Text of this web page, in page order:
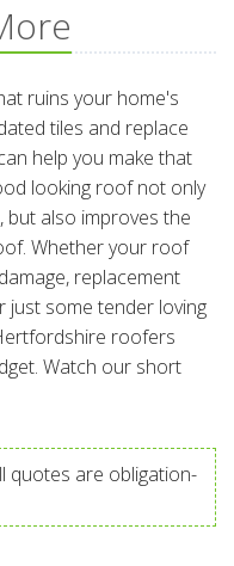
ruins your home's
tiles and replace
help you make that
looking roof not only
but also improves the
Whether your roof
replacement
just some tender loving
roofers
Watch our short
quotes are obligation-